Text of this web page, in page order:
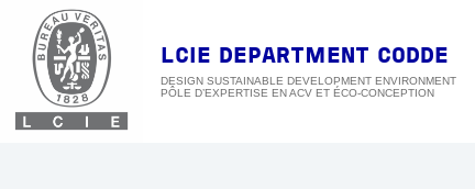
content
LCIE DEPARTMENT CODDE
DESIGN SUSTAINABLE DEVELOPMENT ENVIRONMENT